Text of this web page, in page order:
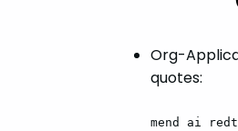
Org-
quotes:
mend ai